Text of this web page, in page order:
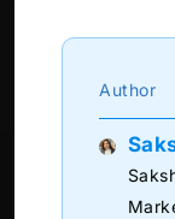
Author